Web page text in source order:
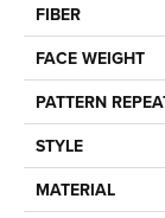
FIBER
FACE WEIGHT
PATTERN
STYLE
MATERIAL